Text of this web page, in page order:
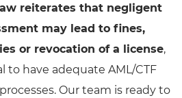
reiterates that negligent
may lead to fines,
or revocation of a license,
to have adequate AML/CTF
Our team is ready to